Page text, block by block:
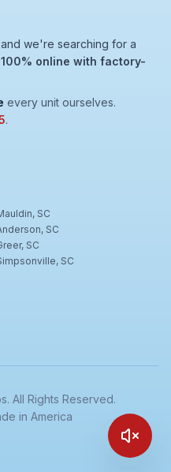
we're searching for a
100% online with factory-
every unit ourselves.
.
SC
SC
SC
SC
All Rights Reserved.
in America